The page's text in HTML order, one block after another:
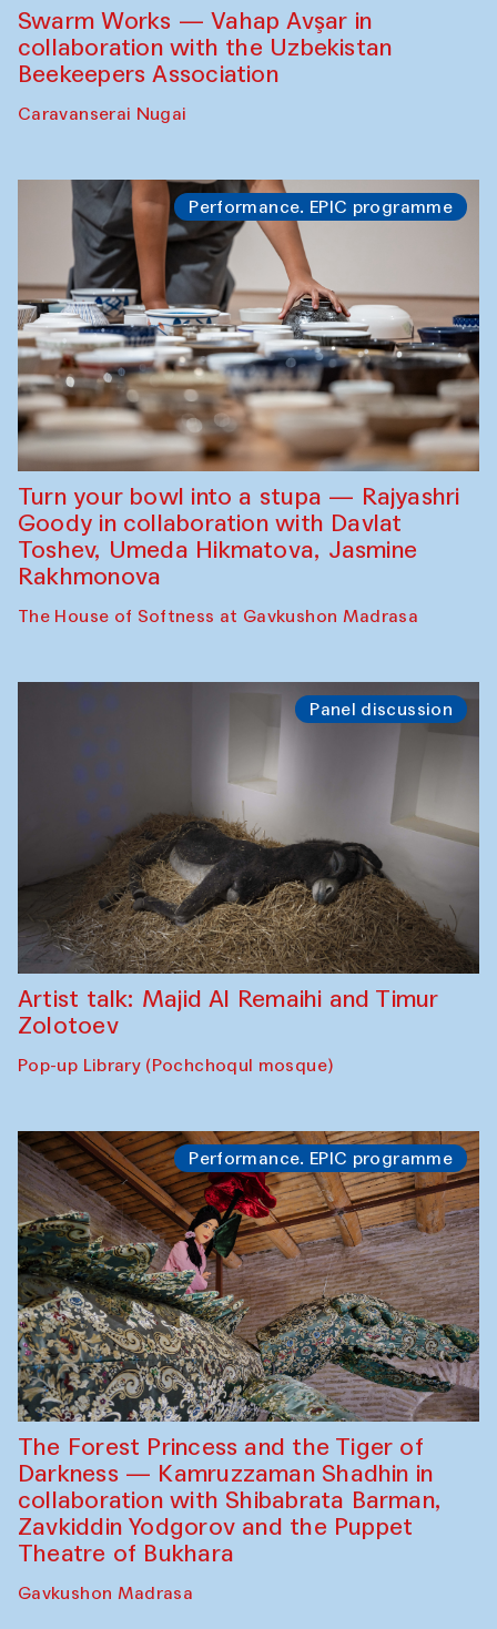
Swarm Works — Vahap Avşar in
collaboration with the Uzbekistan
Beekeepers Association
Caravanserai Nugai
Performance. EPIC programme
Turn your bowl into a stupa — Rajyashri
Goody in collaboration with Davlat
Toshev, Umeda Hikmatova, Jasmine
Rakhmonova
The House of Softness at Gavkushon Madrasa
Panel discussion
Artist talk: Majid Al Remaihi and Timur
Zolotoev
Pop-up Library (Pochchoqul mosque)
Performance. EPIC programme
The Forest Princess and the Tiger of
Darkness — Kamruzzaman Shadhin in
collaboration with Shibabrata Barman,
Zavkiddin Yodgorov and the Puppet
Theatre of Bukhara
Gavkushon Madrasa